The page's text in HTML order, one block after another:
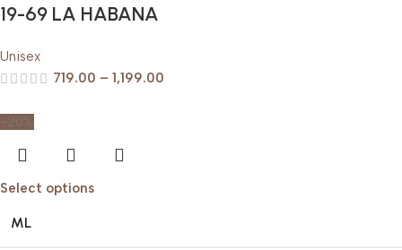
19-69 LA HABANA
Unisex
719.00 – 1,199.00
-20%
Select options
ML